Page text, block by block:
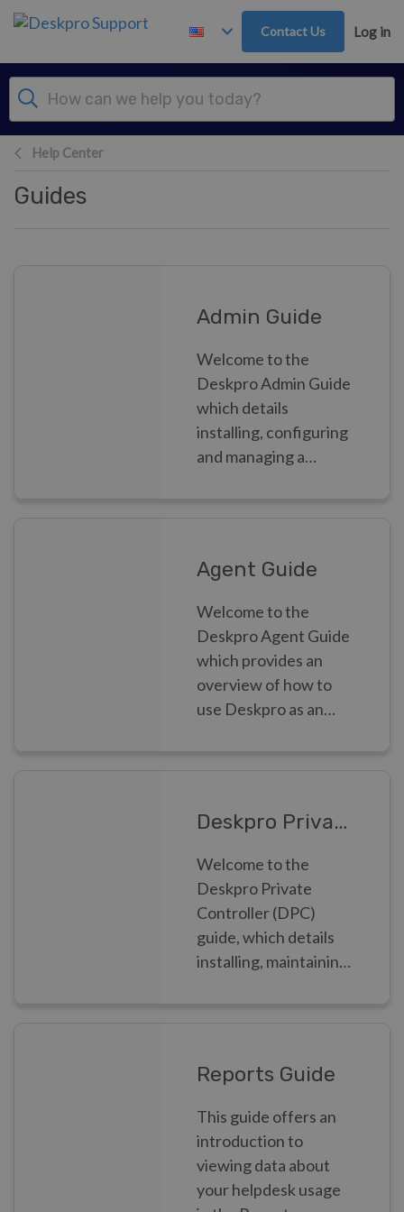
Skip to main content
Contact Us Log in
Help Center
Guides
Admin Guide
Welcome to the
Deskpro Admin Guide
which details
installing, configuring
and managing a
Agent Guide
Welcome to the
Deskpro Agent Guide
which provides an
overview of how to
use Deskpro as an
Deskpro Private Controller
Welcome to the
Deskpro Private
Controller (DPC)
guide, which details
installing, maintaining
Reports Guide
This guide offers an
introduction to
viewing data about
your helpdesk usage